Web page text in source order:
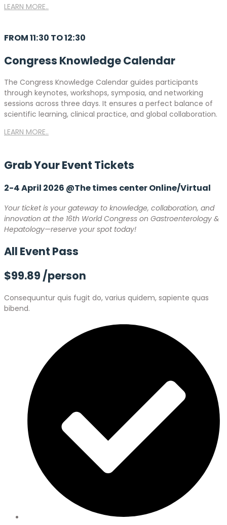
LEARN MORE..
FROM 11:30 TO 12:30
Congress Knowledge Calendar
The Congress Knowledge Calendar guides participants
through keynotes, workshops, symposia, and networking
sessions across three days. It ensures a perfect balance of
scientific learning, clinical practice, and global collaboration.
LEARN MORE..
Grab Your Event Tickets
2-4 April 2026 @The times center Online/Virtual
Your ticket is your gateway to knowledge, collaboration, and
innovation at the 16th World Congress on Gastroenterology &
Hepatology—reserve your spot today!
All Event Pass
$99.89 /person
Consequuntur quis fugit do, varius quidem, sapiente quas
bibend.